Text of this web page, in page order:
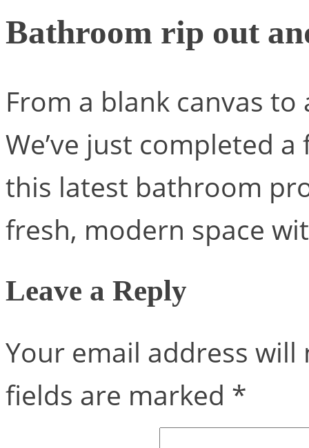
Bathroom rip out
From a blank canvas
We’ve just completed
this latest bathroom
fresh, modern space
Leave a Reply
Your email address
fields are marked *